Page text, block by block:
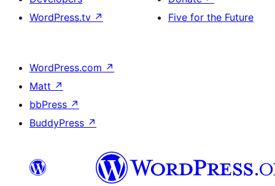
WordPress.tv ↗
Five for the Future
WordPress.com ↗
Matt ↗
bbPress ↗
BuddyPress ↗